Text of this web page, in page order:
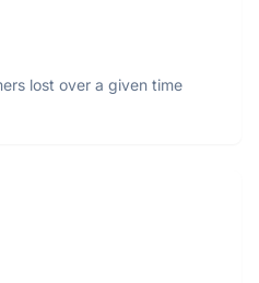
lost over a given time